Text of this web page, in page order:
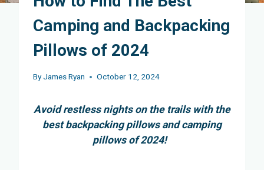
Camping and Backpacking
Pillows of 2024
ByJames Ryan October 12, 2024
Avoid restless nights on the trails with the
best backpacking pillows and camping
pillows of 2024!